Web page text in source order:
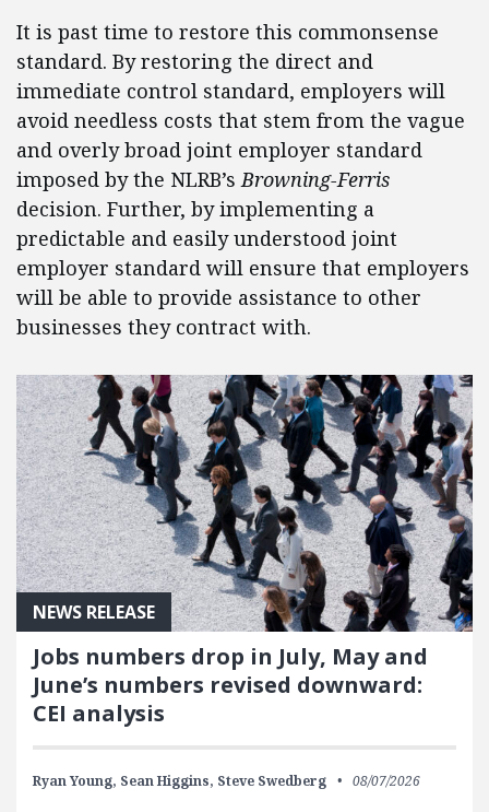
It is past time to restore this commonsense
standard. By restoring the direct and
immediate control standard, employers will
avoid needless costs that stem from the vague
and overly broad joint employer standard
imposed by the NLRB’sBrowning-Ferris
decision. Further, by implementing a
predictable and easily understood joint
employer standard will ensure that employers
will be able to provide assistance to other
businesses they contract with.
NEWS RELEASE
Jobs numbers drop in July, May and
June’s numbers revised downward:
CEI analysis
Ryan Young, Sean Higgins, Steve Swedberg 08/07/2026